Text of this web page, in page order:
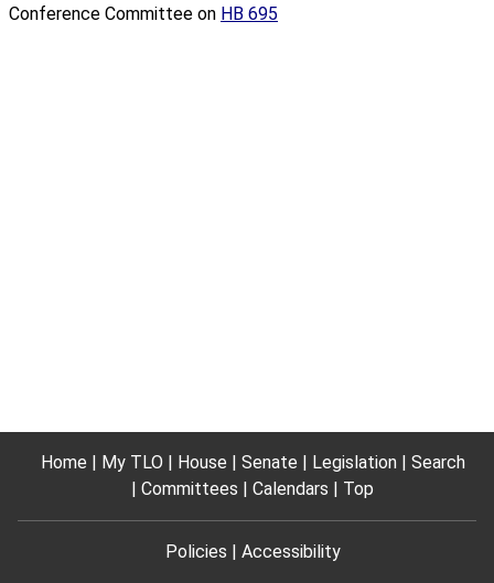
Conference Committee on HB 695
Home My TLO House Senate Legislation
Search
Committees
Calendars Top
Policies Accessibility